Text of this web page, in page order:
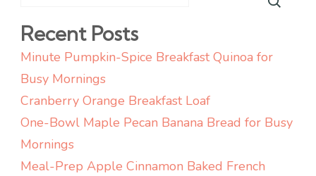
Recent Posts
Minute Pumpkin-Spice Breakfast Quinoa for
Busy Mornings
Cranberry Orange Breakfast Loaf
One-Bowl Maple Pecan Banana Bread for Busy
Mornings
Meal-Prep Apple Cinnamon Baked French